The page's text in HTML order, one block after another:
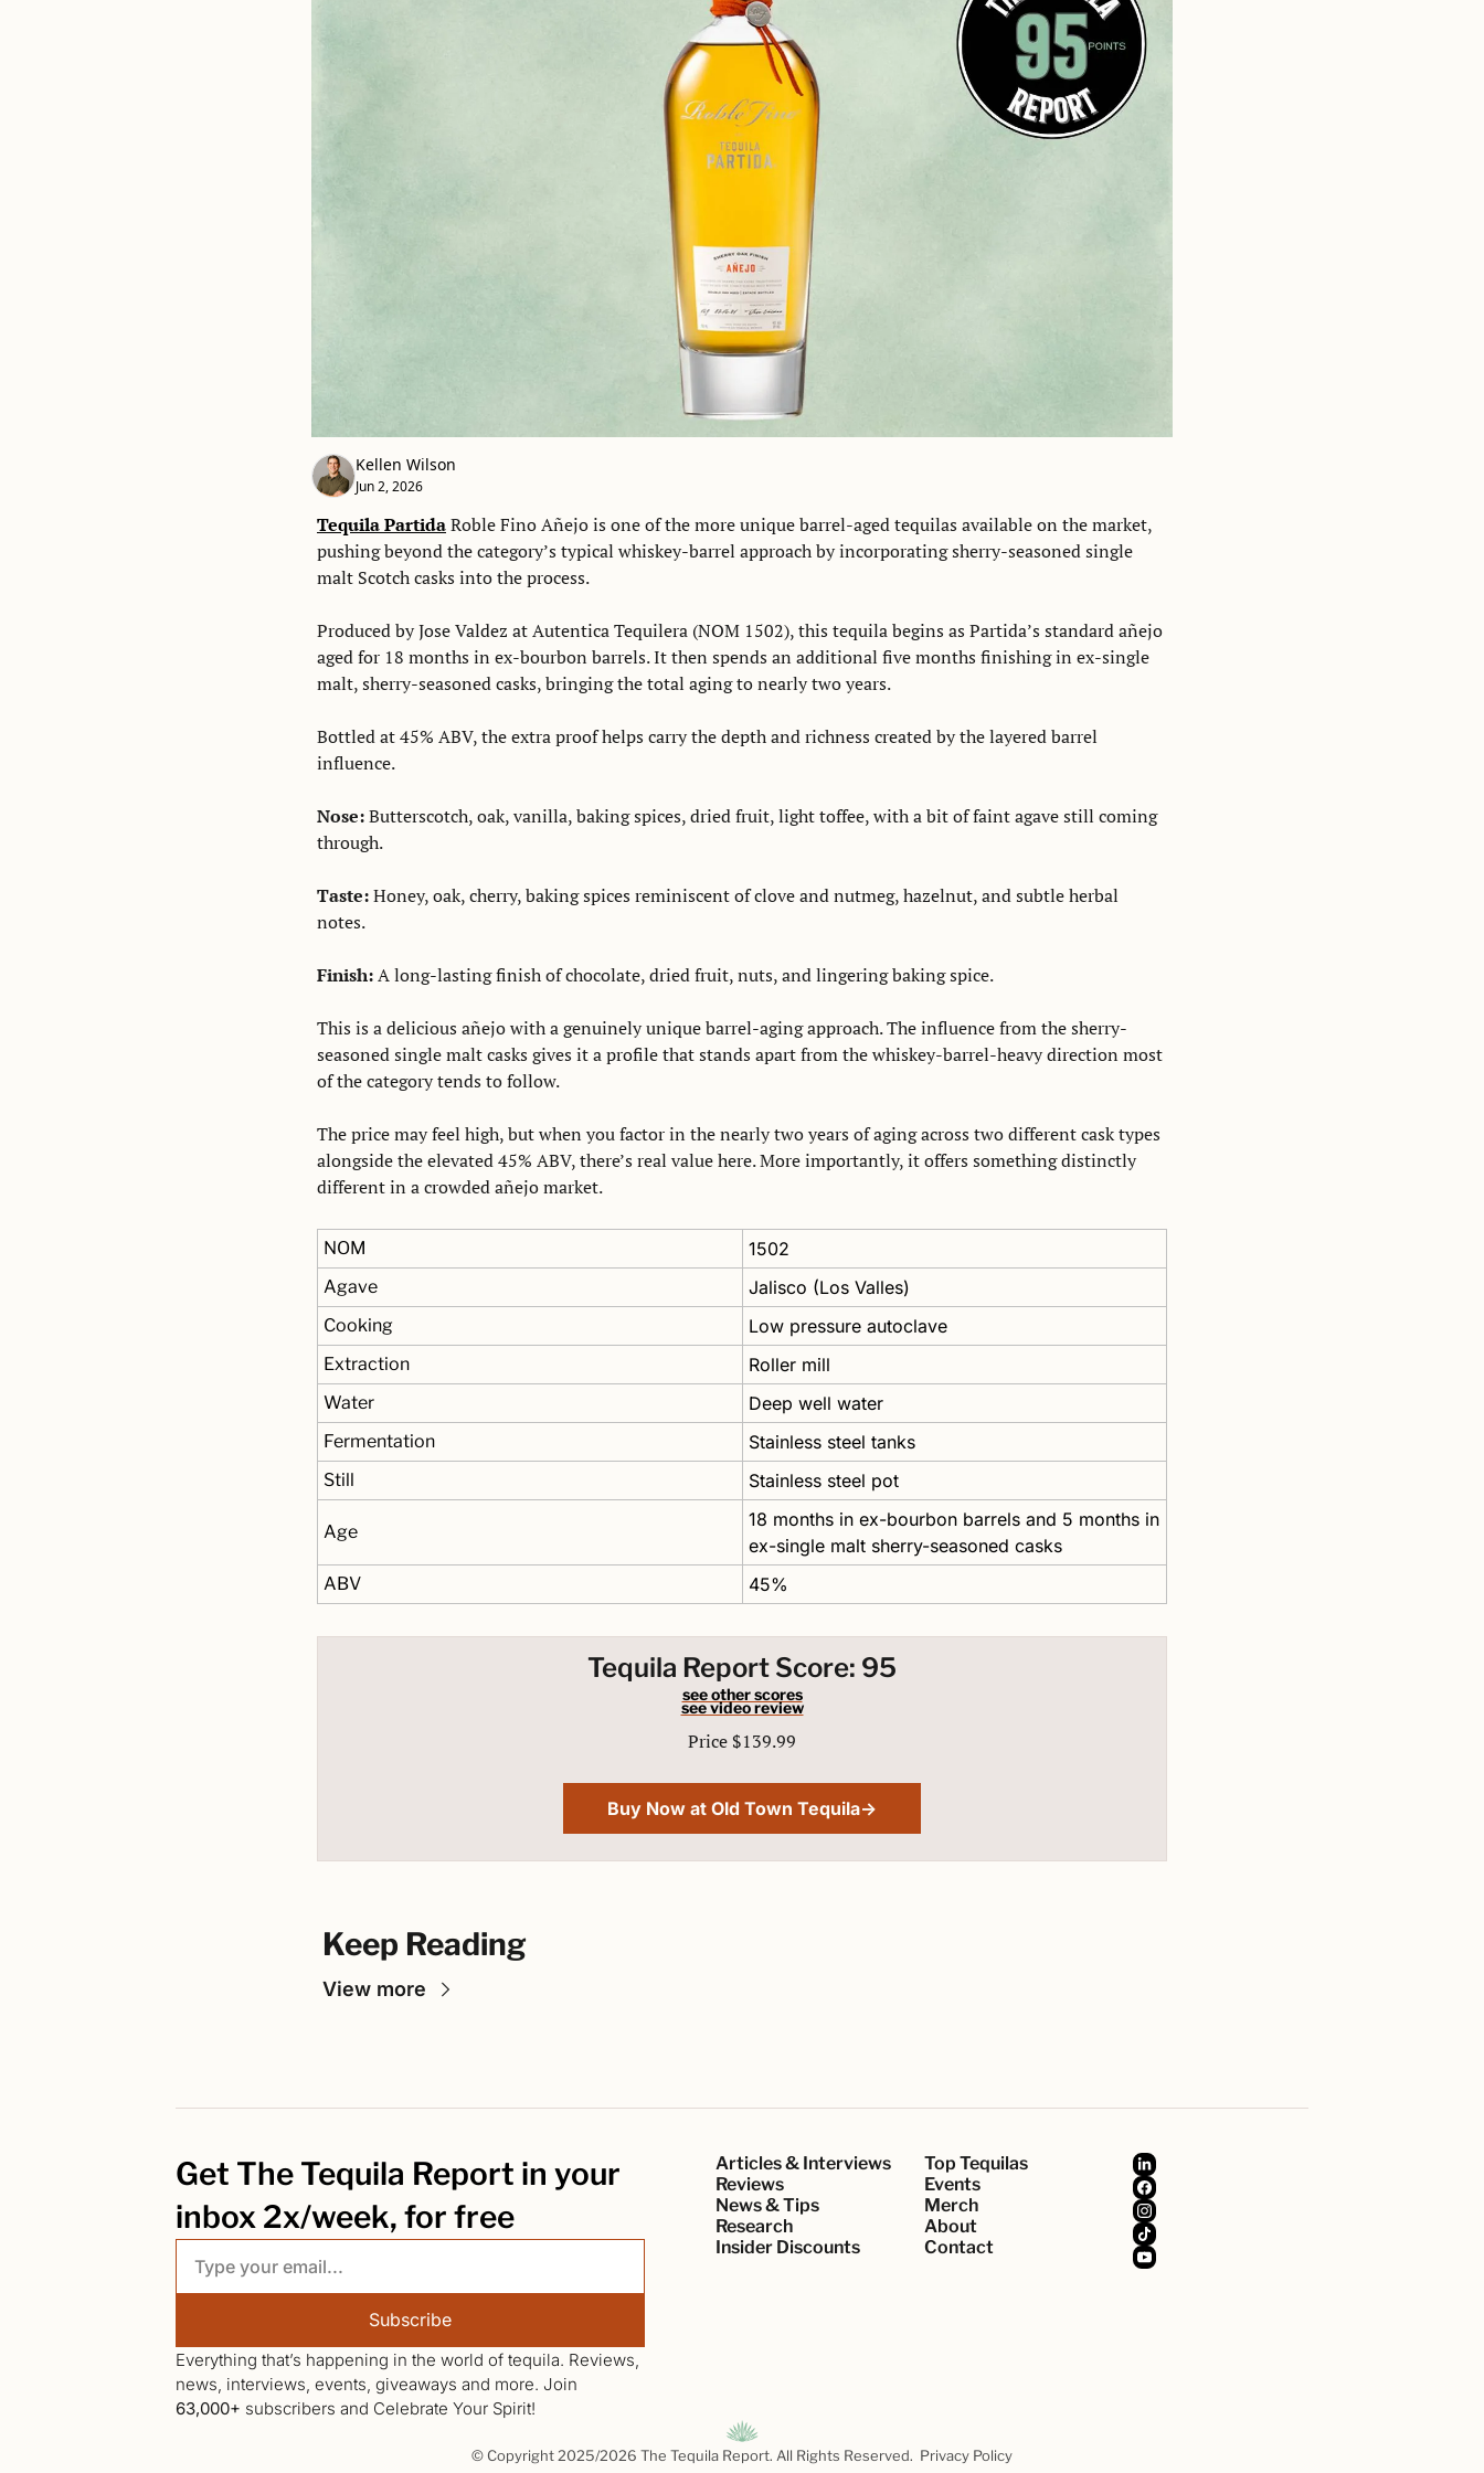
Kellen Wilson
Jun 2, 2026
Tequila Partida Roble Fino Añejo is one of the more unique barrel-aged tequilas available on the market,
pushing beyond the category’s typical whiskey-barrel approach by incorporating sherry-seasoned single
malt Scotch casks into the process.
Produced by Jose Valdez at Autentica Tequilera (NOM 1502), this tequila begins as Partida’s standard añejo
aged for 18 months in ex-bourbon barrels. It then spends an additional five months finishing in ex-single
malt, sherry-seasoned casks, bringing the total aging to nearly two years.
Bottled at 45% ABV, the extra proof helps carry the depth and richness created by the layered barrel
influence.
Nose: Butterscotch, oak, vanilla, baking spices, dried fruit, light toffee, with a bit of faint agave still coming
through.
Taste: Honey, oak, cherry, baking spices reminiscent of clove and nutmeg, hazelnut, and subtle herbal
notes.
Finish: A long-lasting finish of chocolate, dried fruit, nuts, and lingering baking spice.
This is a delicious añejo with a genuinely unique barrel-aging approach. The influence from the sherry-
seasoned single malt casks gives it a profile that stands apart from the whiskey-barrel-heavy direction most
of the category tends to follow.
The price may feel high, but when you factor in the nearly two years of aging across two different cask types
alongside the elevated 45% ABV, there’s real value here. More importantly, it offers something distinctly
different in a crowded añejo market.
NOM 1502
Agave Jalisco (Los Valles)
Cooking Low pressure autoclave
Extraction Roller mill
Water Deep well water
Fermentation Stainless steel tanks
Still Stainless steel pot
Age
18 months in ex-bourbon barrels and 5 months in
ex-single malt sherry-seasoned casks
ABV 45%
Tequila Report Score: 95
see other scores
see video review
Price $139.99
Buy Now at Old Town Tequila→
Keep Reading
View more
Get The Tequila Report in your
inbox 2x/week, for free
Subscribe
Everything that’s happening in the world of tequila. Reviews,
63,000+ subscribers and Celebrate Your Spirit!
Articles & Interviews
Reviews
News & Tips
Research
Insider Discounts
Top Tequilas
Events
Merch
About
Contact
© Copyright 2025/2026 The Tequila Report. All Rights Reserved. Privacy Policy